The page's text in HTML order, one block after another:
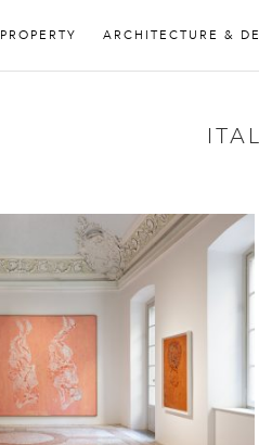
PROPERTY ARCHITECTURE &